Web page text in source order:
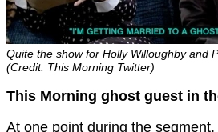
Quite the show for Holly Willoughby and
(Credit: This Morning Twitter)
This Morning ghost guest in
At one point during the